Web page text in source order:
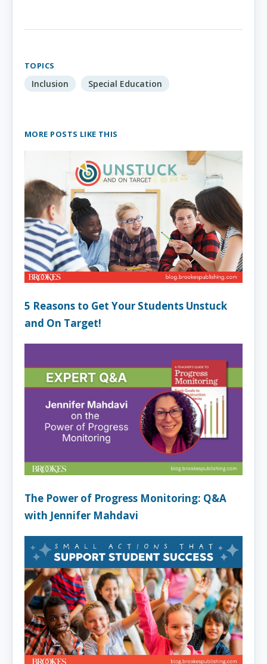
TOPICS
Inclusion Special Education
MORE POSTS LIKE THIS
5 Reasons to Get Your Students Unstuck
and On Target!
The Power of Progress Monitoring: Q&A
with Jennifer Mahdavi